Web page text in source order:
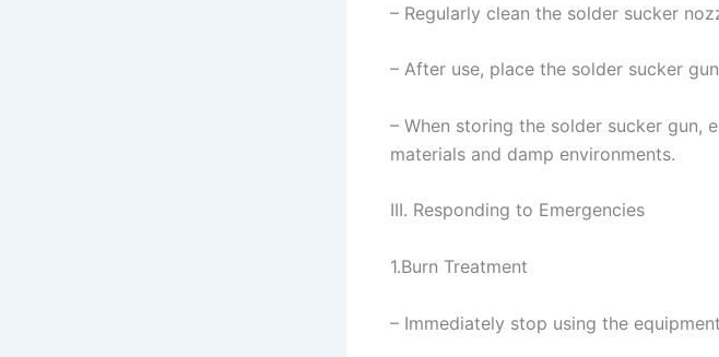
– Regularly clean the solder sucker
– After use, place the solder sucker
– When storing the solder sucker gun,
materials and damp environments.
III. Responding to Emergencies
1.Burn Treatment
– Immediately stop using the